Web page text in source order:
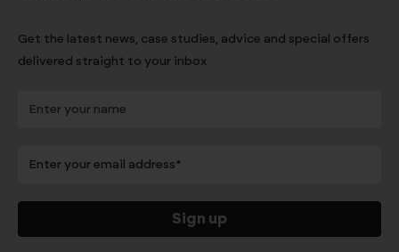
Get the latest news, case studies, advice and special offers
delivered straight to your inbox